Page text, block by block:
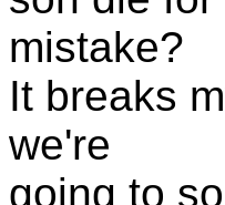
mistake?
It breaks
we're
going to